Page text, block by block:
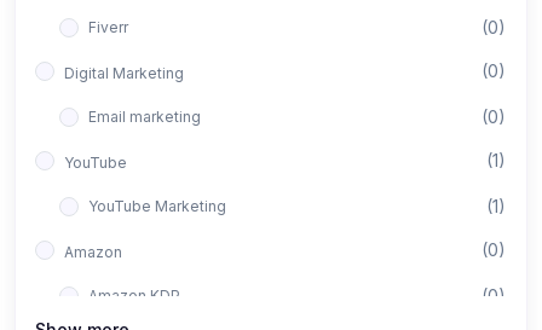
Fiverr (0)
Digital Marketing (0)
Email marketing (0)
YouTube (1)
YouTube Marketing (1)
Amazon (0)
Amazon KDP (0)